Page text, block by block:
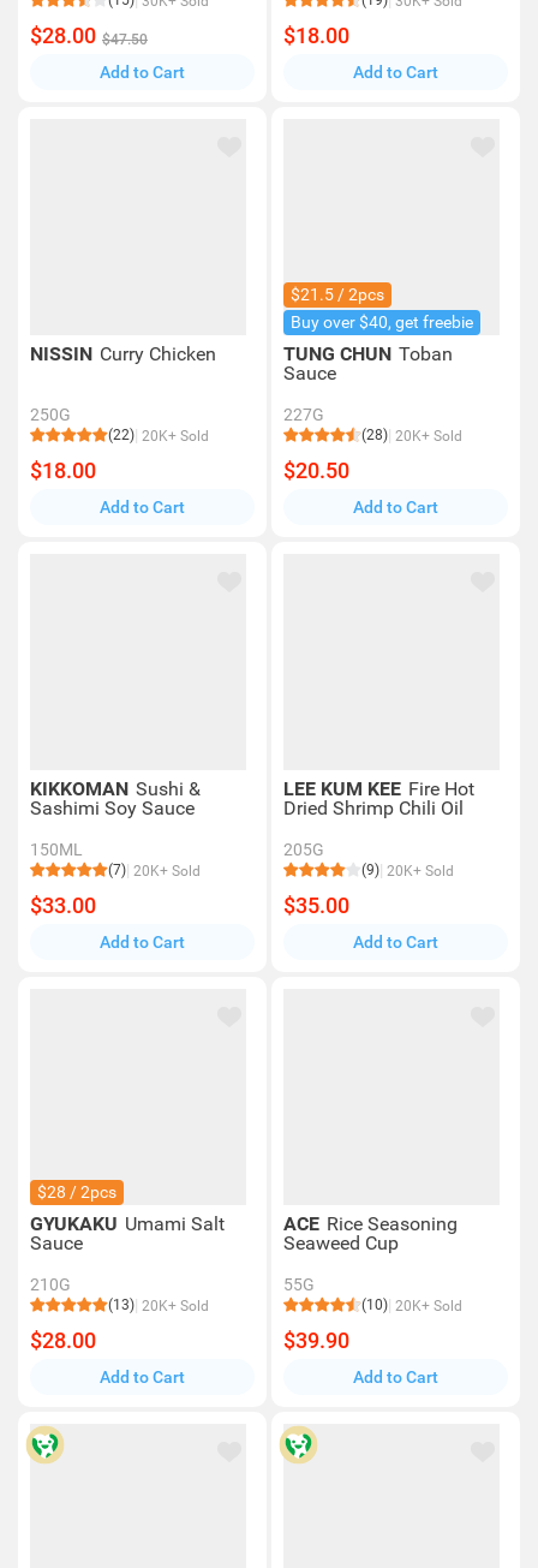
$28.00 $47.50
Add to Cart
$18.00
Add to Cart
NISSIN Curry Chicken
250G
(22) 20K+ Sold
$18.00
Add to Cart
$21.5 / 2pcs
Buy over $40, get freebie
TUNG CHUN Toban
Sauce
227G
(28) 20K+ Sold
$20.50
Add to Cart
KIKKOMAN Sushi &
Sashimi Soy Sauce
150ML
(7) 20K+ Sold
$33.00
Add to Cart
LEE KUM KEE Fire Hot
Dried Shrimp Chili Oil
205G
(9) 20K+ Sold
$35.00
Add to Cart
$28 / 2pcs
GYUKAKU Umami Salt
Sauce
210G
(13) 20K+ Sold
$28.00
Add to Cart
ACE Rice Seasoning
Seaweed Cup
55G
(10) 20K+ Sold
$39.90
Add to Cart